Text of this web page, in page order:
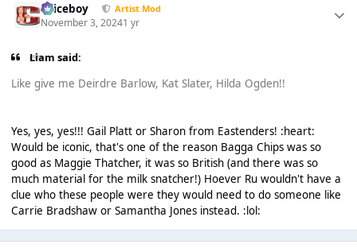
Spiceboy Artist Mod
November 3, 20241 yr
Liаm said:
Like give me Deirdre Barlow, Kat Slater, Hilda Ogden!!
Yes, yes, yes!!! Gail Platt or Sharon from Eastenders! :heart:
Would be iconic, that's one of the reason Bagga Chips was so
good as Maggie Thatcher, it was so British (and there was so
much material for the milk snatcher!) Hoever Ru wouldn't have a
clue who these people were they would need to do someone like
Carrie Bradshaw or Samantha Jones instead. :lol: